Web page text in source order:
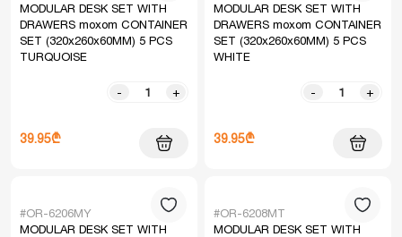
MODULAR DESK SET WITH
DRAWERS moxom CONTAINER
SET (320x260x60MM) 5 PCS
TURQUOISE
- +
39.95₾
MODULAR DESK SET WITH
DRAWERS moxom CONTAINER
SET (320x260x60MM) 5 PCS
WHITE
- +
39.95₾
#OR-6206MY
MODULAR DESK SET WITH
#OR-6208MT
MODULAR DESK SET WITH